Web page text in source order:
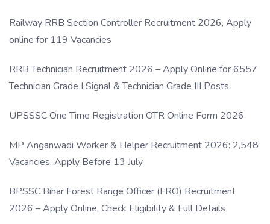
Railway RRB Section Controller Recruitment 2026, Apply
online for 119 Vacancies
RRB Technician Recruitment 2026 – Apply Online for 6557
Technician Grade I Signal & Technician Grade III Posts
UPSSSC One Time Registration OTR Online Form 2026
MP Anganwadi Worker & Helper Recruitment 2026: 2,548
Vacancies, Apply Before 13 July
BPSSC Bihar Forest Range Officer (FRO) Recruitment
2026 – Apply Online, Check Eligibility & Full Details